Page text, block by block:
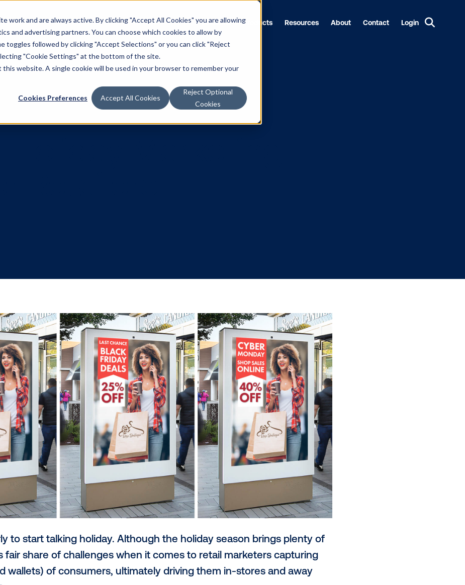
work and are always active. By clicking "Accept All Cookies" you are allowing
and advertising partners. You can choose which cookies to allow by
toggles followed by clicking "Accept Selections" or you can click "Reject
"Cookie Settings" at the bottom of the site.
website. A single cookie will be used in your browser to remember your
Cookies Preferences Accept All Cookies
Reject Optional
Cookies
Solutions Products Resources About Contact Login
Retailers